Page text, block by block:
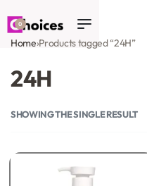
0
Home›Products tagged “24H”
24H
SHOWING THE SINGLE RESULT